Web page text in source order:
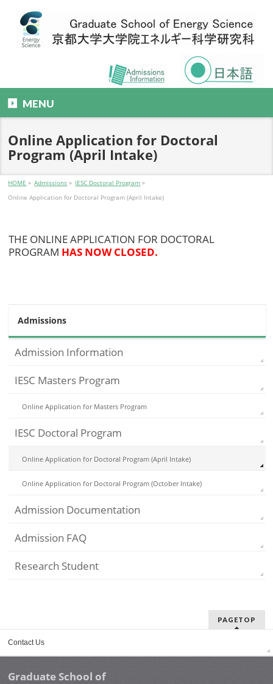
MENU
Online Application for Doctoral
Program (April Intake)
HOME » Admissions » IESC Doctoral Program »
Online Application for Doctoral Program (April Intake)
THE ONLINE APPLICATION FOR DOCTORAL
PROGRAM HAS NOW CLOSED.
Admissions
Admission Information
IESC Masters Program
Online Application for Masters Program
IESC Doctoral Program
Online Application for Doctoral Program (April Intake)
Online Application for Doctoral Program (October Intake)
Admission Documentation
Admission FAQ
Research Student
PAGETOP
Contact Us
Graduate School of